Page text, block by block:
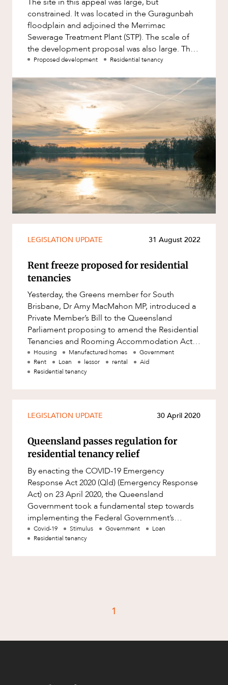
CAREERS
Family and Estates
Family and Relationship Law
Finance
Compliance
Insolvency and Restructuring
Intellectual Property
Intellectual Property, Technology and
Cyber Security
Joint ventures and structuring
Leasing
Litigation and Dispute Resolution
Planning
Privacy and Data Protection
Pro Bono Services
Project Approvals and Compliance
Project Delivery and Contracting
Projects, Property and Planning
Property
Property development
Resources and Energy
Resources and Energy Disputes
Taxation
Technology Procurement and
Commercialisation
Workplace and Employment
Factsheet
Case Study
constrained. It was located in the Guragunbah
floodplain and adjoined the Merrimac
Sewerage Treatment Plant (STP). The scale of
the development proposal was also large. The
appellant had lodged a development
Proposed development Residential tenancy
LEGISLATION UPDATE 31 August 2022
Rent freeze proposed for residential
tenancies
Yesterday, the Greens member for South
Brisbane, Dr Amy MacMahon MP, introduced a
Private Member’s Bill to the Queensland
Parliament proposing to amend the Residential
Tenancies and Rooming Accommodation Act
2008 (Qld) (RTRA Act). As the name s
Housing Manufactured homes
Government
Rent
Loan lessor rental
Aid
Residential tenancy
LEGISLATION UPDATE 30 April 2020
Queensland passes regulation for
residential tenancy relief
By enacting the COVID-19 Emergency
Response Act 2020 (Qld) (Emergency Response
Act) on 23 April 2020, the Queensland
Government took a fundamental step towards
implementing the Federal Government’s
Mandatory Code of Conduct (Code) in
Queensland. Ho
Covid-19 Stimulus Government
Loan
Residential tenancy
1